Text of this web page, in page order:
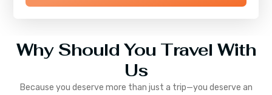
Why Should You Travel With
Us
Because you deserve more than just a trip—you deserve an